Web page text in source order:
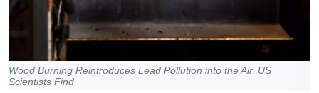
Wood Burning Reintroduces Lead Pollution into the Air, US
Scientists Find